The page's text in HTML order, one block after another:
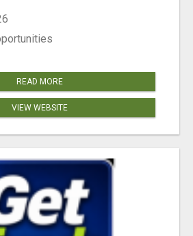
READ MORE
VIEW WEBSITE